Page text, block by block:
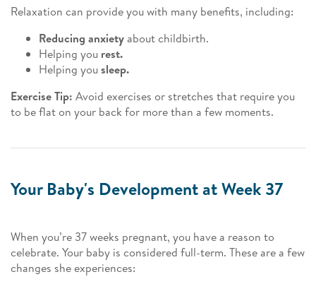
Relaxation can provide you with many benefits, including:
Reducing anxietyabout childbirth.
Helping you rest.
Helping yousleep.
Exercise Tip: Avoid exercises or stretches that require you
to be flat on your back for more than a few moments.
Your Baby's Development at Week 37
When you’re 37 weeks pregnant, you have a reason to
celebrate. Your baby is considered full-term. These are a few
changes she experiences: